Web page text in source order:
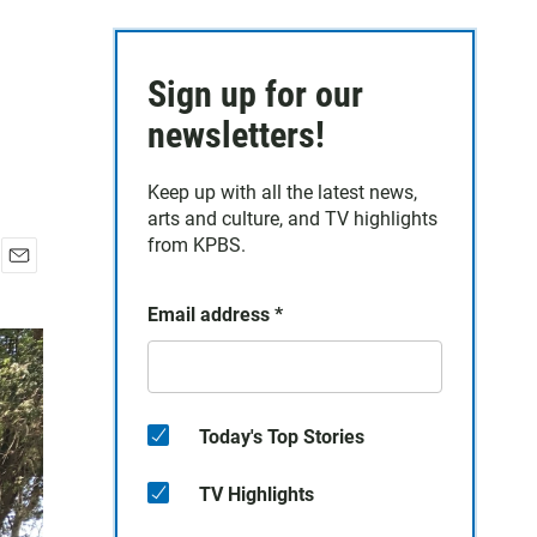
a
i
l
Sign up for our
newsletters!
Keep up with all the latest news,
arts and culture, and TV highlights
from KPBS.
Email address *
Today's Top Stories
TV Highlights